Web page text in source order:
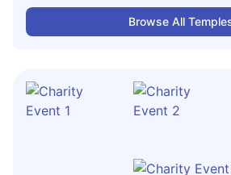
Browse All